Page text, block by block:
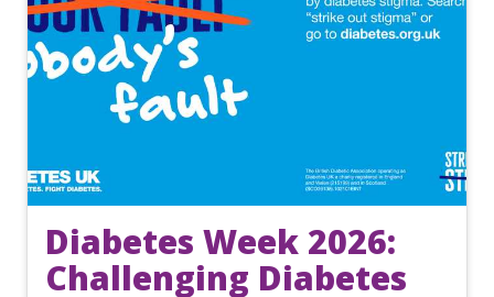
Diabetes Week 2026:
Challenging Diabetes